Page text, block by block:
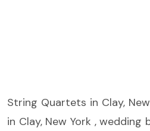
String Quartets in Clay,
in Clay, New York , wedding